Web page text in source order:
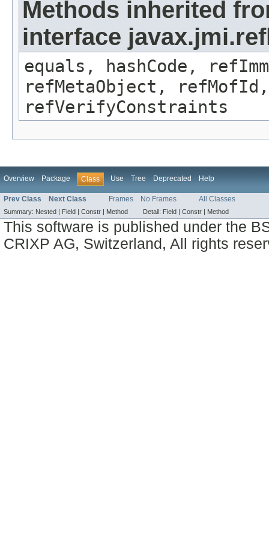
Methods inherited
interface
equals, hashCode,
refMetaObject,
refVerifyConstraints
Overview Package Class Use Tree Deprecated Help
Prev Class Next Class Frames No Frames All Classes
Summary: Nested | Field | Constr | Method Detail: Field | Constr | Method
This software is published under the
CRIXP AG, Switzerland, All rights